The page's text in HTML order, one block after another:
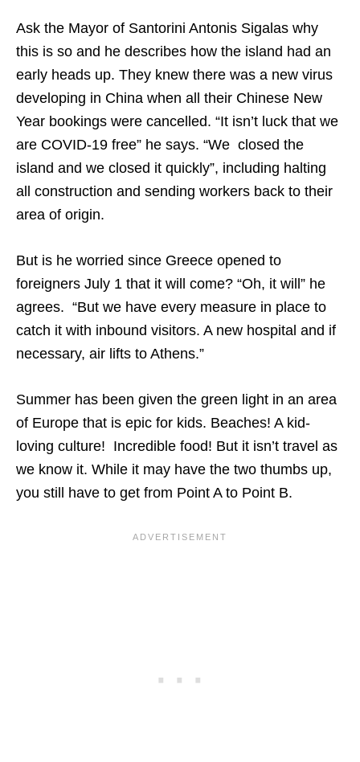
Ask the Mayor of Santorini Antonis Sigalas why
this is so and he describes how the island had an
early heads up. They knew there was a new virus
developing in China when all their Chinese New
Year bookings were cancelled. “It isn’t luck that we
are COVID-19 free” he says. “We closed the
island and we closed it quickly”, including halting
all construction and sending workers back to their
area of origin.
But is he worried since Greece opened to
foreigners July 1 that it will come? “Oh, it will” he
agrees. “But we have every measure in place to
catch it with inbound visitors. A new hospital and if
necessary, air lifts to Athens.”
Summer has been given the green light in an area
of Europe that is epic for kids. Beaches! A kid-
loving culture! Incredible food! But it isn’t travel as
we know it. While it may have the two thumbs up,
you still have to get from Point A to Point B.